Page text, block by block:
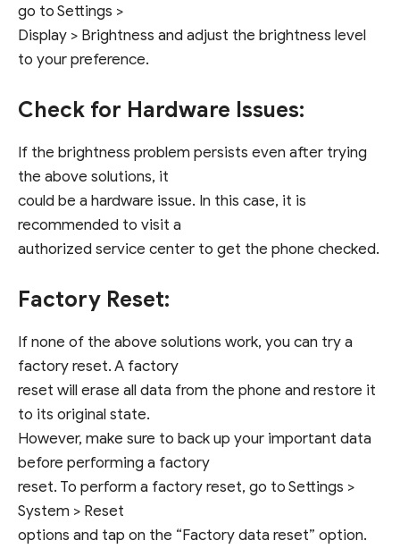
go to Settings >
Display > Brightness and adjust the brightness level
to your preference.
Check for Hardware Issues:
If the brightness problem persists even after trying
the above solutions, it
could be a hardware issue. In this case, it is
recommended to visit a
authorized service center to get the phone checked.
Factory Reset:
If none of the above solutions work, you can try a
factory reset. A factory
reset will erase all data from the phone and restore it
to its original state.
However, make sure to back up your important data
before performing a factory
reset. To perform a factory reset, go to Settings >
System > Reset
options and tap on the “Factory data reset” option.